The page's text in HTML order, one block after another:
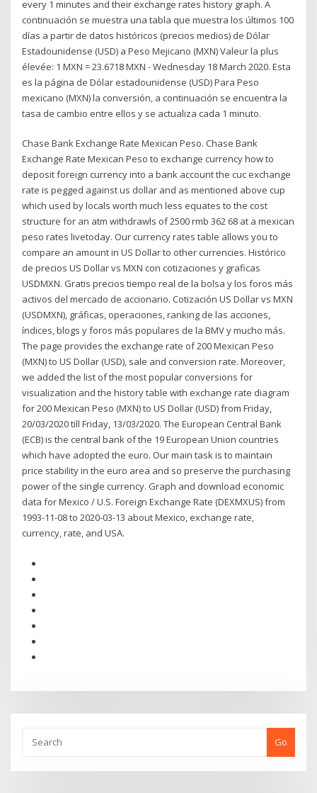
every 1 minutes and their exchange rates history graph. A
continuación se muestra una tabla que muestra los últimos 100
días a partir de datos históricos (precios medios) de Dólar
Estadounidense (USD) a Peso Mejicano (MXN) Valeur la plus
élevée: 1 MXN = 23.6718 MXN - Wednesday 18 March 2020. Esta
es la página de Dólar estadounidense (USD) Para Peso
mexicano (MXN) la conversión, a continuación se encuentra la
tasa de cambio entre ellos y se actualiza cada 1 minuto.
Chase Bank Exchange Rate Mexican Peso. Chase Bank
Exchange Rate Mexican Peso to exchange currency how to
deposit foreign currency into a bank account the cuc exchange
rate is pegged against us dollar and as mentioned above cup
which used by locals worth much less equates to the cost
structure for an atm withdrawls of 2500 rmb 362 68 at a mexican
peso rates livetoday. Our currency rates table allows you to
compare an amount in US Dollar to other currencies. Histórico
de precios US Dollar vs MXN con cotizaciones y graficas
USDMXN. Gratis precios tiempo real de la bolsa y los foros más
activos del mercado de accionario. Cotización US Dollar vs MXN
(USDMXN), gráficas, operaciones, ranking de las acciones,
índices, blogs y foros más populares de la BMV y mucho más.
The page provides the exchange rate of 200 Mexican Peso
(MXN) to US Dollar (USD), sale and conversion rate. Moreover,
we added the list of the most popular conversions for
visualization and the history table with exchange rate diagram
for 200 Mexican Peso (MXN) to US Dollar (USD) from Friday,
20/03/2020 till Friday, 13/03/2020. The European Central Bank
(ECB) is the central bank of the 19 European Union countries
which have adopted the euro. Our main task is to maintain
price stability in the euro area and so preserve the purchasing
power of the single currency. Graph and download economic
data for Mexico / U.S. Foreign Exchange Rate (DEXMXUS) from
1993-11-08 to 2020-03-13 about Mexico, exchange rate,
currency, rate, and USA.
Go